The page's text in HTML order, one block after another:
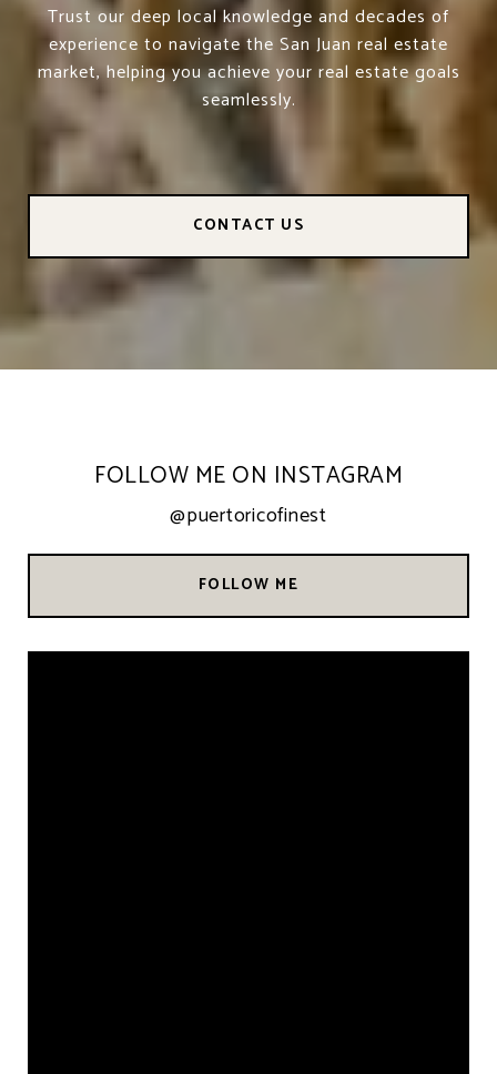
Trust our deep local knowledge and decades of
experience to navigate the San Juan real estate
market, helping you achieve your real estate goals
seamlessly.
CONTACT US
FOLLOW ME ON INSTAGRAM
@puertoricofinest
FOLLOW ME